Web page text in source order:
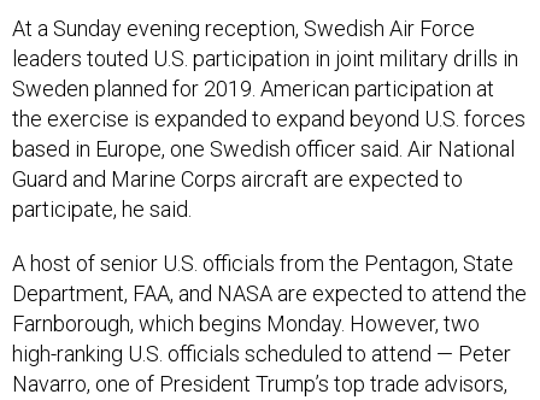
At a Sunday evening reception, Swedish Air Force
leaders touted U.S. participation in joint military drills in
Sweden planned for 2019. American participation at
the exercise is expanded to expand beyond U.S. forces
based in Europe, one Swedish officer said. Air National
Guard and Marine Corps aircraft are expected to
participate, he said.
A host of senior U.S. officials from the Pentagon, State
Department, FAA, and NASA are expected to attend the
Farnborough, which begins Monday. However, two
high-ranking U.S. officials scheduled to attend — Peter
Navarro, one of President Trump’s top trade advisors,